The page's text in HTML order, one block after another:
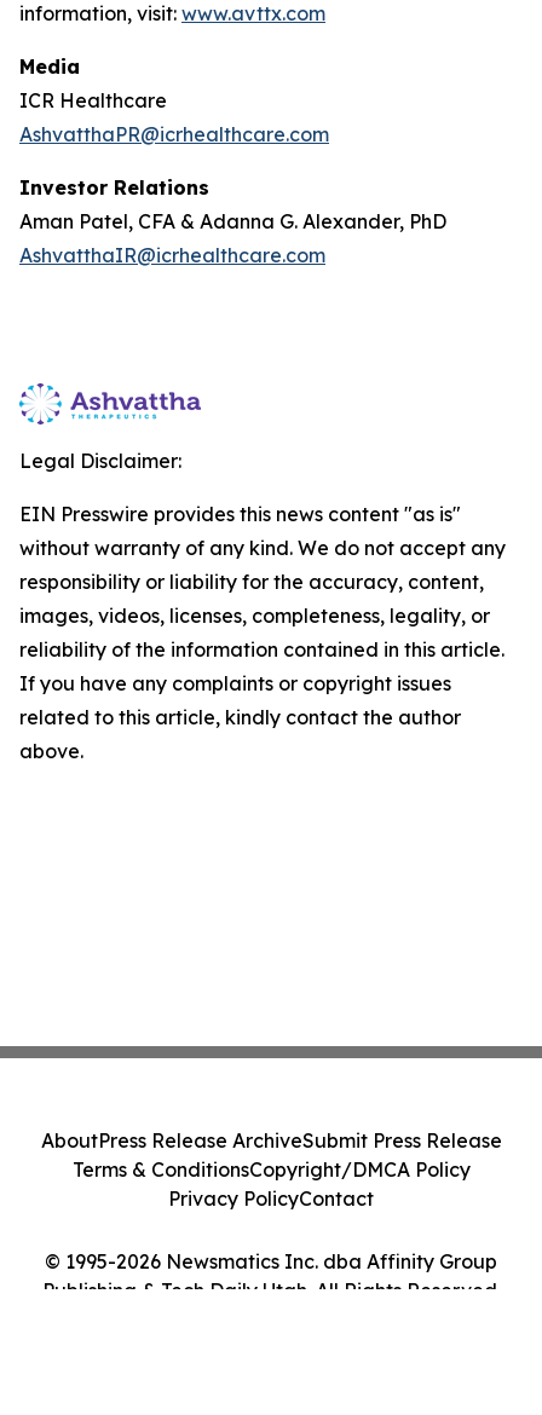
information, visit: www.avttx.com
Media
ICR Healthcare
AshvatthaPR@icrhealthcare.com
Investor Relations
Aman Patel, CFA & Adanna G. Alexander, PhD
AshvatthaIR@icrhealthcare.com
Legal Disclaimer:
EIN Presswire provides this news content "as is"
without warranty of any kind. We do not accept any
responsibility or liability for the accuracy, content,
images, videos, licenses, completeness, legality, or
reliability of the information contained in this article.
If you have any complaints or copyright issues
related to this article, kindly contact the author
above.
© 1995-2026 Newsmatics Inc. dba Affinity Group
Publishing & Tech Daily Utah. All Rights Reserved.
AboutPress Release ArchiveSubmit Press Release
Terms & ConditionsCopyright/DMCA Policy
Privacy PolicyContact